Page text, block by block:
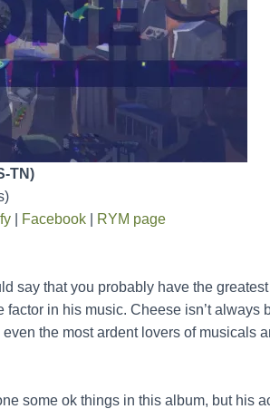
TN)
Facebook
RYM page
say that you probably have the
factor in his music. Cheese isn’t always
the most ardent lovers of musicals
some ok things in this album, but his